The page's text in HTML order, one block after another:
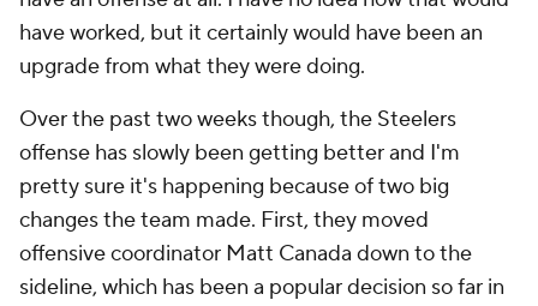
have worked, but it certainly would have been an
upgrade from what they were doing.
Over the past two weeks though, the Steelers
offense has slowly been getting better and I'm
pretty sure it's happening because of two big
changes the team made. First, they moved
offensive coordinator Matt Canada down to the
sideline, which has been a popular decision so far in